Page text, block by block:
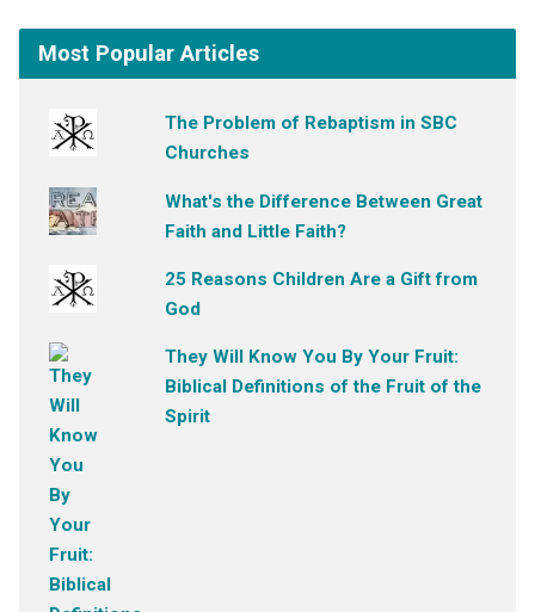
Most Popular Articles
The Problem of Rebaptism in SBC
Churches
What's the Difference Between Great
Faith and Little Faith?
25 Reasons Children Are a Gift from
God
They Will Know You By Your Fruit:
Biblical Definitions of the Fruit of the
Spirit